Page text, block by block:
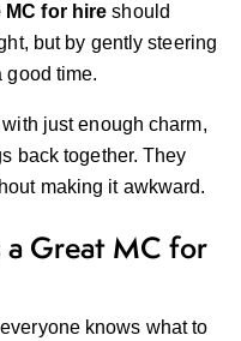
for hire should
but by gently steering
good time.
just enough charm,
back together. They
making it awkward.
a Great MC for
knows what to